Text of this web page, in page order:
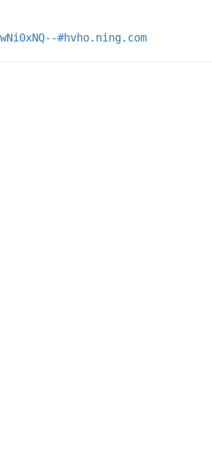
#hvho.ning.com